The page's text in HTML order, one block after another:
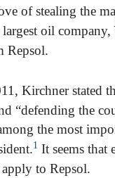
of stealing the
largest oil
Repsol.
Kirchner stated
“defending the
the most
1 It seems that
to Repsol.